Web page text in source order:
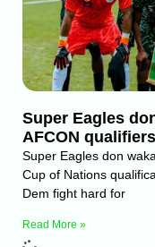
Super Eagles
AFCON
Super Eagles don
Cup of Nations
Dem fight hard for
Read More »